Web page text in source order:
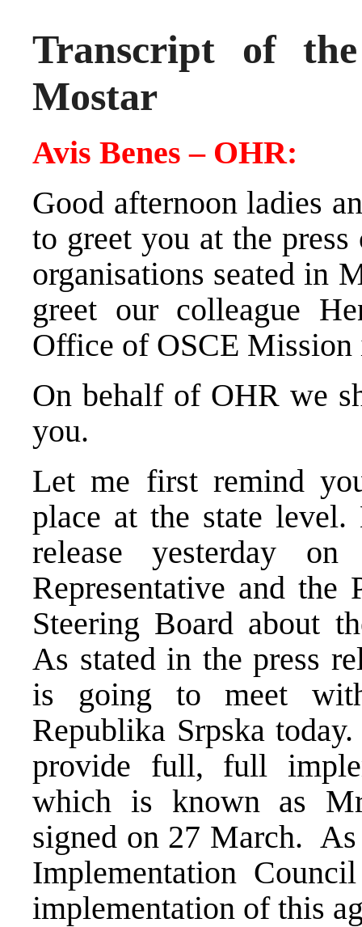
Transcript of
Mostar
Avis Benes – OHR:
Good afternoon ladies
to greet you at the
organisations seated in
greet our colleague
Office of OSCE
On behalf of OHR we
you.
Let me first remind
place at the state level.
release yesterday
Representative and the
Steering Board about
As stated in the press
is going to meet
Republika Srpska
provide full, full
which is known as
signed on 27 March.
Implementation
implementation of this